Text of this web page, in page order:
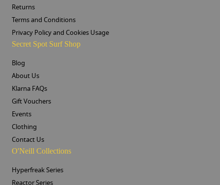
Returns
Terms and Conditions
Privacy Policy and Cookies Usage
Secret Spot Surf Shop
Blog
About Us
Klarna FAQs
Gift Vouchers
Events
Clothing
Contact Us
O'Neill Collections
Hyperfreak Series
Reactor Series